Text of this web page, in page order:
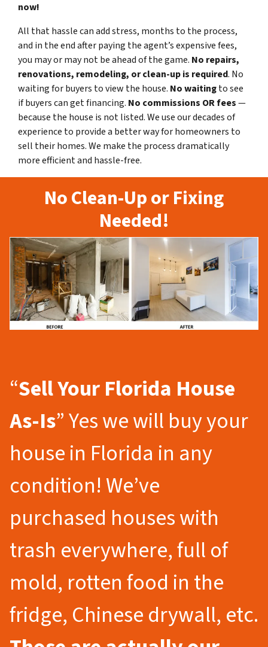
now!
All that hassle can add stress, months to the process,
and in the end after paying the agent’s expensive fees,
you may or may not be ahead of the game. No repairs,
renovations, remodeling, or clean-up is required. No
waiting for buyers to view the house. No waitingto see
if buyers can get financing. No commissions OR fees—
because the house is not listed. We use our decades of
experience to provide a better way for homeowners to
sell their homes. We make the process dramatically
more efficient and hassle-free.
No Clean-Up or Fixing
Needed!
“Sell Your Florida House
As-Is” Yes we will buy your
house in Florida in any
condition! We’ve
purchased houses with
trash everywhere, full of
mold, rotten food in the
fridge, Chinese drywall, etc.